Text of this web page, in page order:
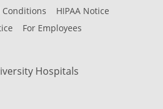
Conditions
HIPAA Notice
For Employees
Hospitals